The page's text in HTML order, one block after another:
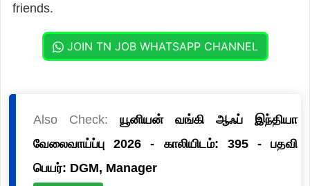
friends.
JOIN TN JOB WHATSAPP CHANNEL
Also Check: யூனியன் வங்கி ஆஃப் இந்தியா
வேலைவாய்ப்பு 2026 - காலியிடம்: 395 - பதவி
பெயர்: DGM, Manager